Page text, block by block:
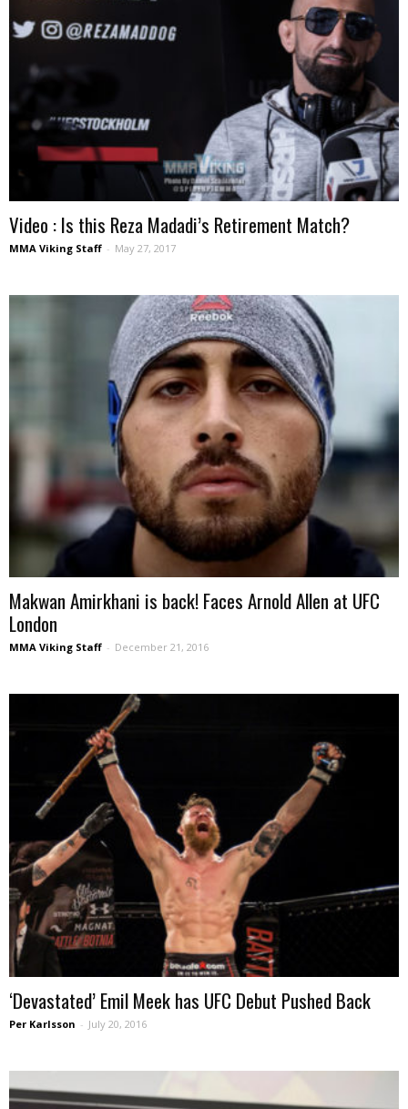
Video : Is this Reza Madadi’s Retirement Match?
MMA Viking Staff - May 27, 2017
Makwan Amirkhani is back! Faces Arnold Allen at UFC
London
MMA Viking Staff - December 21, 2016
‘Devastated’ Emil Meek has UFC Debut Pushed Back
Per Karlsson - July 20, 2016